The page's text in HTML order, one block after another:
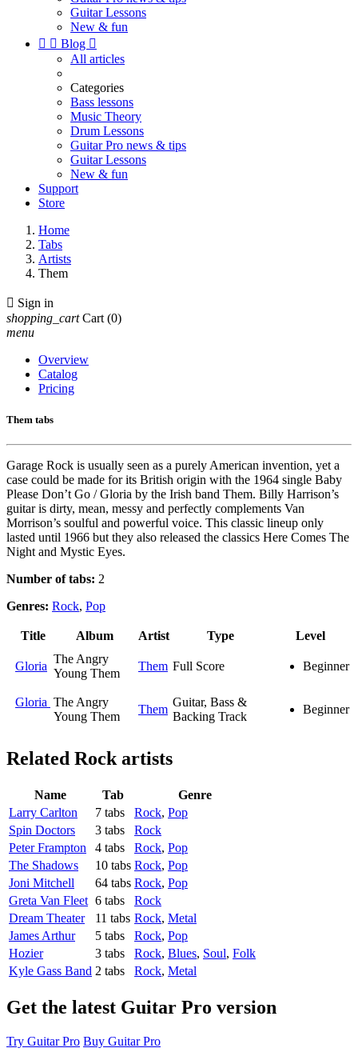
Guitar Lessons
New & fun
  Blog 
All articles
Categories
Bass lessons
Music Theory
Drum Lessons
Guitar Pro news & tips
Guitar Lessons
New & fun
Support
Store
Home
Tabs
Artists
Them
 Sign in
shopping_cart Cart (0)
menu
Overview
Catalog
Pricing
Them tabs
Garage Rock is usually seen as a purely American invention, yet a
case could be made for its British origin with the 1964 single Baby
Please Don’t Go / Gloria by the Irish band Them. Billy Harrison’s
guitar is dirty, mean, messy and perfectly complements Van
Morrison’s soulful and powerful voice. This classic lineup only
lasted until 1966 but they also released the classics Here Comes The
Night and Mystic Eyes.
Number of tabs: 2
Genres: Rock, Pop
Title Album Artist Type Level
Gloria
The Angry
Young Them
Them Full Score Beginner
Gloria The Angry
Young Them
Them
Guitar, Bass &
Backing Track
Beginner
Related Rock artists
Name Tab
Genre
Larry Carlton
7 tabs Rock, Pop
Spin Doctors
3 tabs
Rock
Peter Frampton
4 tabs Rock, Pop
The Shadows
10 tabs Rock, Pop
Joni Mitchell
64 tabs Rock, Pop
Greta Van Fleet 6 tabs
Rock
Dream Theater
11 tabs Rock, Metal
James Arthur
5 tabs Rock, Pop
Hozier
3 tabs Rock, Blues, Soul, Folk
Kyle Gass Band 2 tabs Rock, Metal
Get the latest Guitar Pro version
Try Guitar Pro Buy Guitar Pro